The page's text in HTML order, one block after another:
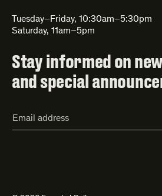
Tuesday–Friday, 10:30am–5:30pm
Saturday, 11am–5pm
Stay informed on
and special
Address*